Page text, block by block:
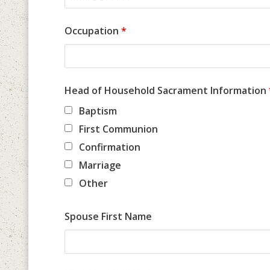
Occupation *
Head of Household Sacrament Information
Baptism
First Communion
Confirmation
Marriage
Other
Spouse First Name